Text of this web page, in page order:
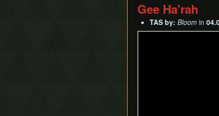
Gee Ha'rah
TAS by: Bloom in